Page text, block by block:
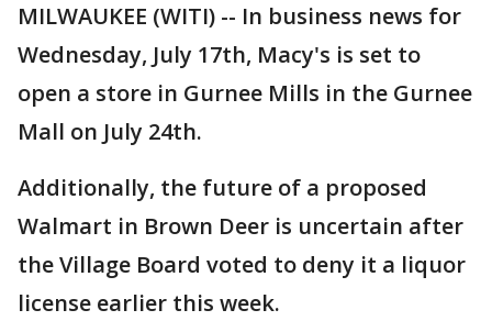
MILWAUKEE (WITI) -- In business news for
Wednesday, July 17th, Macy's is set to
open a store in Gurnee Mills in the Gurnee
Mall on July 24th.
Additionally, the future of a proposed
Walmart in Brown Deer is uncertain after
the Village Board voted to deny it a liquor
license earlier this week.